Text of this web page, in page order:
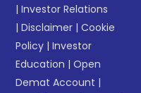
|Investor Relations
|Disclaimer |Cookie
Policy |Investor
Education |Open
Demat Account |